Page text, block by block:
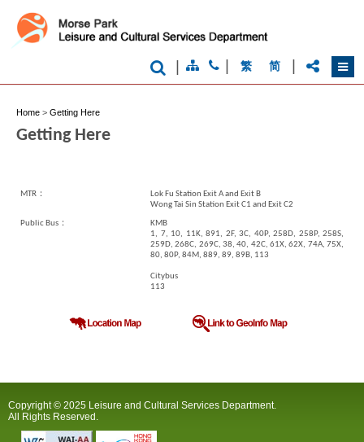
繁 简
Home > Getting Here
Getting Here
MTR：
Lok Fu Station Exit A and Exit B
Wong Tai Sin Station Exit C1 and Exit C2
Public Bus：
KMB
1, 7, 10, 11K, 891, 2F, 3C, 40P, 258D, 258P, 258S,
259D, 268C, 269C, 38, 40, 42C, 61X, 62X, 74A, 75X,
80, 80P, 84M, 889, 89, 89B, 113
Citybus
113
Copyright © 2025 Leisure and Cultural Services Department.
All Rights Reserved.
Asia's
world